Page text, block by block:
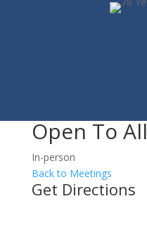
Open To All
In-person
Back to Meetings
Get Directions